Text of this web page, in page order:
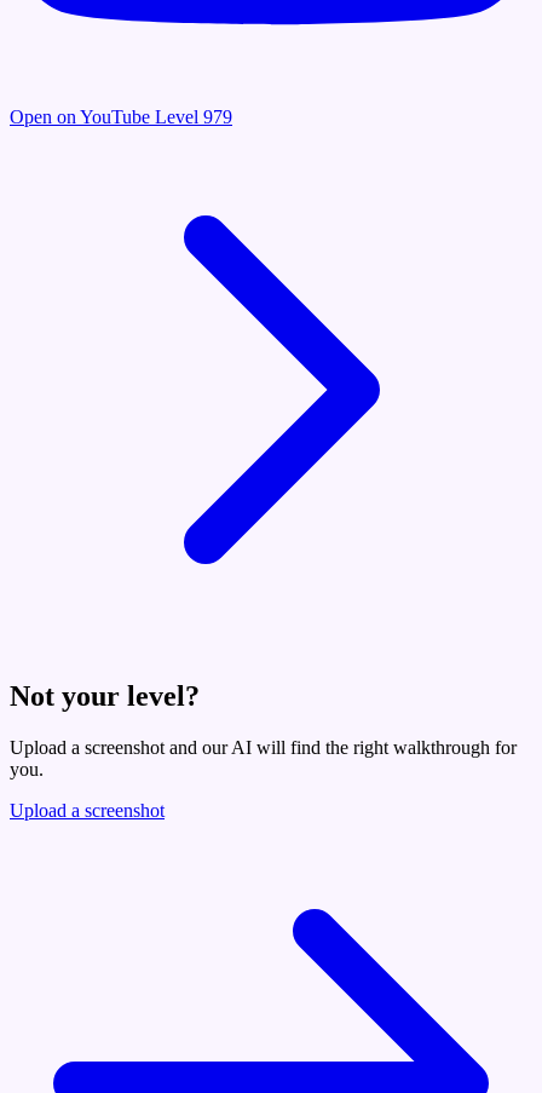
Open on YouTube Level 979
Not your level?
Upload a screenshot and our AI will find the right walkthrough for
you.
Upload a screenshot